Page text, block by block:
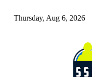
Thursday, Aug 6, 2026